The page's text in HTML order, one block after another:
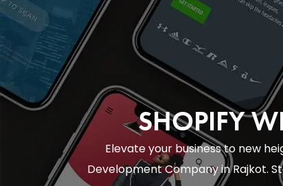
SHOPIFY
Elevate your business to new
Development Company in Rajkot.